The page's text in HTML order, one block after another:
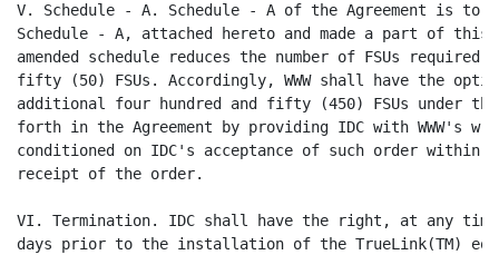
V. Schedule - A. Schedule - A of the Agreement is to
Schedule - A, attached hereto and made a part of this
amended schedule reduces the number of FSUs required
fifty (50) FSUs. Accordingly, WWW shall have the
additional four hundred and fifty (450) FSUs under
forth in the Agreement by providing IDC with WWW's
conditioned on IDC's acceptance of such order
receipt of the order.
VI. Termination. IDC shall have the right, at any
days prior to the installation of the TrueLink(TM)